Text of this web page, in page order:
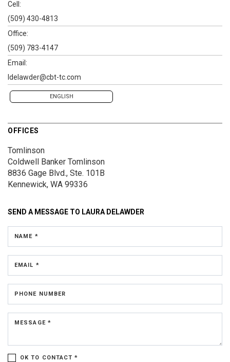
Cell:
(509) 430-4813
Office:
(509) 783-4147
Email:
ldelawder@cbt-tc.com
ENGLISH
OFFICES
Tomlinson
Coldwell Banker Tomlinson
8836 Gage Blvd., Ste. 101B
Kennewick, WA 99336
SEND A MESSAGE TO LAURA DELAWDER
NAME *
EMAIL *
PHONE NUMBER
MESSAGE *
OK TO CONTACT *